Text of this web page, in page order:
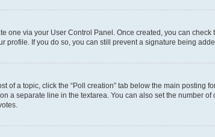
one via your User Control Panel. Once created, you can check
profile. If you do so, you can still prevent a signature being
of a topic, click the “Poll creation” tab below the main
a separate line in the textarea. You can also set the number